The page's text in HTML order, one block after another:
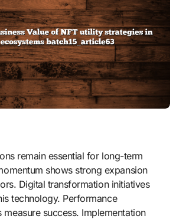
remain essential for long-term
shows strong expansion
Digital transformation initiatives
technology. Performance
measure success. Implementation